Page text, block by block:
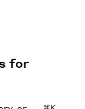
for